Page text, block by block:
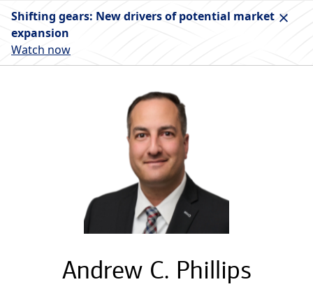
Shifting gears: New drivers of potential market
expansion
Watch now
Andrew C. Phillips